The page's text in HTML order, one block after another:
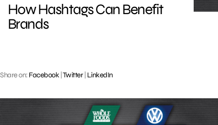
How Hashtags Can Benefit
Brands
Share on: Facebook| Twitter| LinkedIn